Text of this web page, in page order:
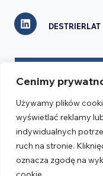
Cenimy
Używamy plików
wyświetlać reklamy
indywidualnych
ruch na stronie.
oznacza zgodę na
DESTRIERLAT
Realizacja:Verseo.pl